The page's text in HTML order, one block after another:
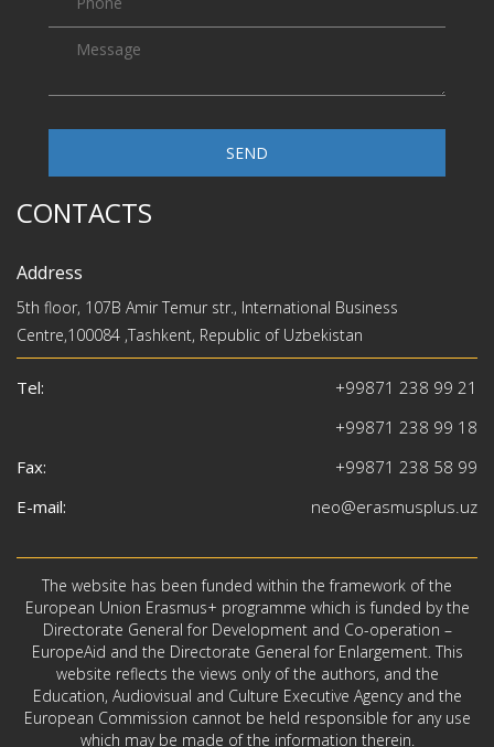
SEND
CONTACTS
Address
5th floor, 107B Amir Temur str., International Business
Centre,100084 ,Tashkent, Republic of Uzbekistan
Tel:
+99871 238 99 21
+99871 238 99 18
Fax:
+99871 238 58 99
E-mail:
neo@erasmusplus.uz
The website has been funded within the framework of the
European Union Erasmus+ programme which is funded by the
Directorate General for Development and Co-operation –
EuropeAid and the Directorate General for Enlargement. This
website reflects the views only of the authors, and the
Education, Audiovisual and Culture Executive Agency and the
European Commission cannot be held responsible for any use
which may be made of the information therein.